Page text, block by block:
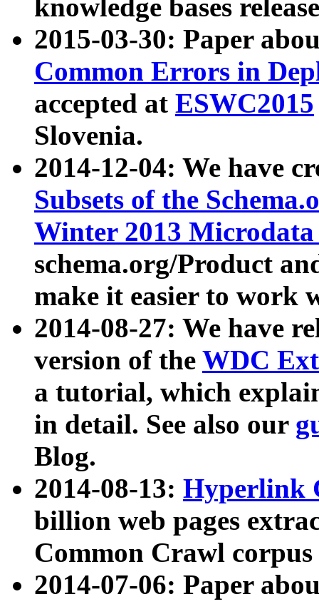
knowledge bases
2015-03-30: Paper
Common Errors in
accepted at ESWC2015
Slovenia.
2014-12-04: We have
Subsets of the
Winter 2013
schema.org/Product
make it easier to work
2014-08-27: We have
version of the WDC
a tutorial, which
in detail. See also our
Blog.
2014-08-13: Hyperlink
billion web pages
Common Crawl
2014-07-06: Paper